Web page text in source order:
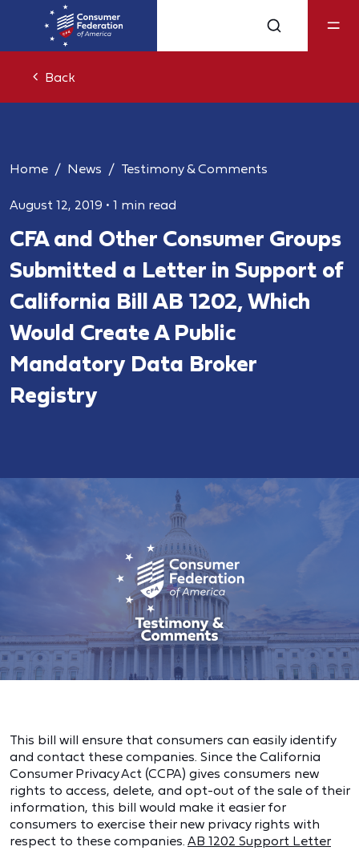
Back
Home News Testimony & Comments
August 12, 2019 • 1 min read
CFA and Other Consumer Groups
Submitted a Letter in Support of
California Bill AB 1202, Which
Would Create A Public
Mandatory Data Broker
Registry
This bill will ensure that consumers can easily identify
and contact these companies. Since the California
Consumer Privacy Act (CCPA) gives consumers new
rights to access, delete, and opt-out of the sale of their
information, this bill would make it easier for
consumers to exercise their new privacy rights with
respect to these companies. AB 1202 Support Letter